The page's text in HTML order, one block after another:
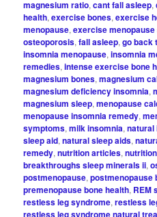
magnesium ratio,cant fall asleep,
health,exercise bones,exercise
menopause,exercise
osteoporosis,fall asleep,go back
insomnia menopause,insomnia
remedies,intense exercise bone
magnesium bones,magnesium
magnesium deficiency insomnia,
magnesium sleep,menopause
menopause insomnia remedy,
symptoms,milk insomnia,natural
sleep aid,natural sleep aids,
remedy,nutrition articles,
breakthroughs sleep minerals ii,
postmenopause,postmenopause
premenopause bone health, REM
restless leg syndrome,restless
restless leg syndrome natural